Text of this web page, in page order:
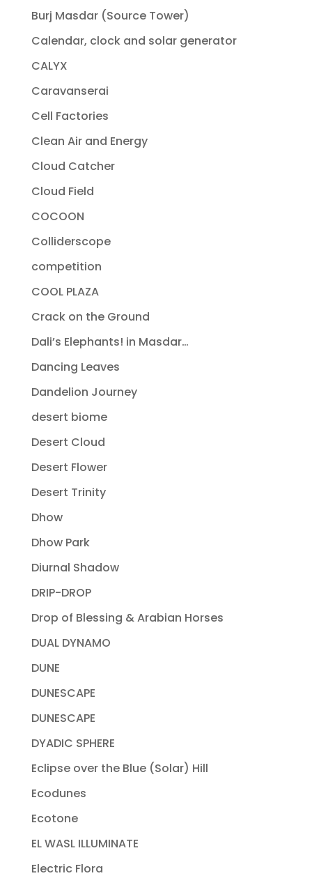
Burj Masdar (Source Tower)
Calendar, clock and solar generator
CALYX
Caravanserai
Cell Factories
Clean Air and Energy
Cloud Catcher
Cloud Field
COCOON
Colliderscope
competition
COOL PLAZA
Crack on the Ground
Dali’s Elephants! in Masdar…
Dancing Leaves
Dandelion Journey
desert biome
Desert Cloud
Desert Flower
Desert Trinity
Dhow
Dhow Park
Diurnal Shadow
DRIP-DROP
Drop of Blessing & Arabian Horses
DUAL DYNAMO
DUNE
DUNESCAPE
DUNESCAPE
DYADIC SPHERE
Eclipse over the Blue (Solar) Hill
Ecodunes
Ecotone
EL WASL ILLUMINATE
Electric Flora